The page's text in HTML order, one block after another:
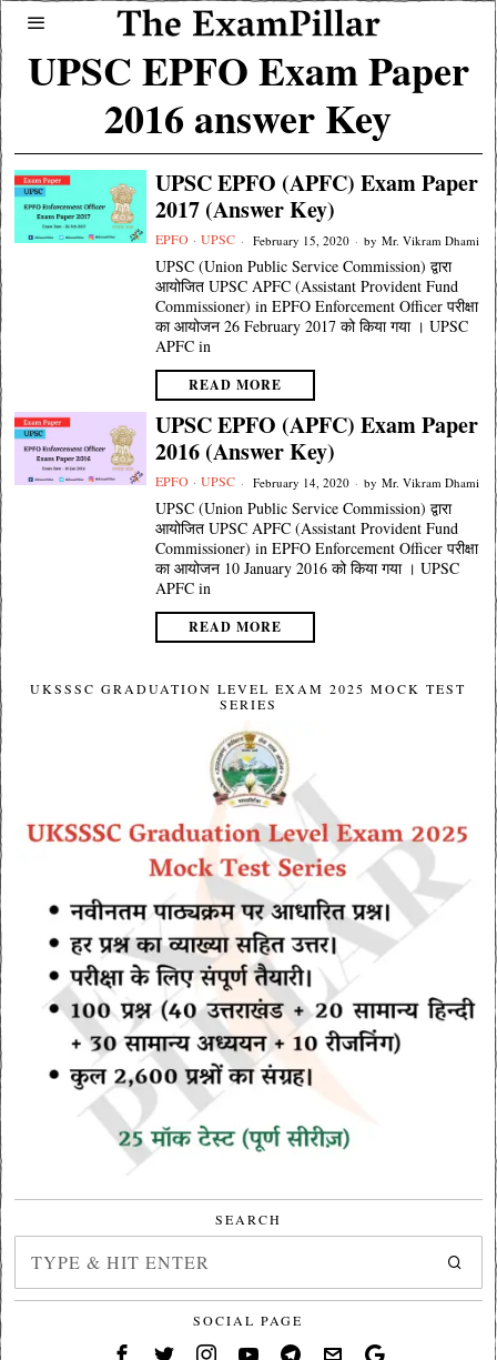
UPSC EPFO Exam Paper
2016 answer Key
UPSC EPFO (APFC) Exam Paper
2017 (Answer Key)
EPFO · UPSC February 15, 2020 by Mr. Vikram Dhami
UPSC (Union Public Service Commission) द्वारा
आयोजित UPSC APFC (Assistant Provident Fund
Commissioner) in EPFO Enforcement Officer परीक्षा
का आयोजन 26 February 2017 को किया गया । UPSC
APFC in
READ MORE
UPSC EPFO (APFC) Exam Paper
2016 (Answer Key)
EPFO · UPSC February 14, 2020 by Mr. Vikram Dhami
UPSC (Union Public Service Commission) द्वारा
आयोजित UPSC APFC (Assistant Provident Fund
Commissioner) in EPFO Enforcement Officer परीक्षा
का आयोजन 10 January 2016 को किया गया । UPSC
APFC in
READ MORE
UKSSSC GRADUATION LEVEL EXAM 2025 MOCK TEST
SERIES
SEARCH
SOCIAL PAGE